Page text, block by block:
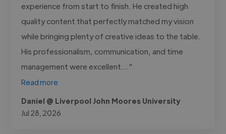
experience from start to finish. He created high
quality content that perfectly matched my vision
while bringing plenty of creative ideas to the table.
His professionalism, communication, and time
management were excellent..."
Read more
Daniel @ Liverpool John Moores University
Jul 28, 2026